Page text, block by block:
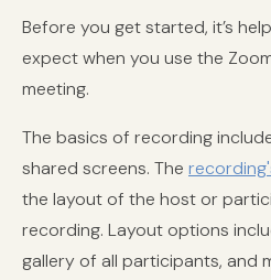
Before you get started, it’s
expect when you use the
meeting.
The basics of recording
shared screens. The
the layout of the host or
recording. Layout options
gallery of all participants, and